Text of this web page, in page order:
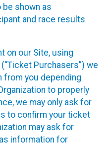
be shown as
and race results
on our Site, using
Purchasers”) we
you depending
to properly
we may only ask for
to confirm your ticket
may ask for
information for